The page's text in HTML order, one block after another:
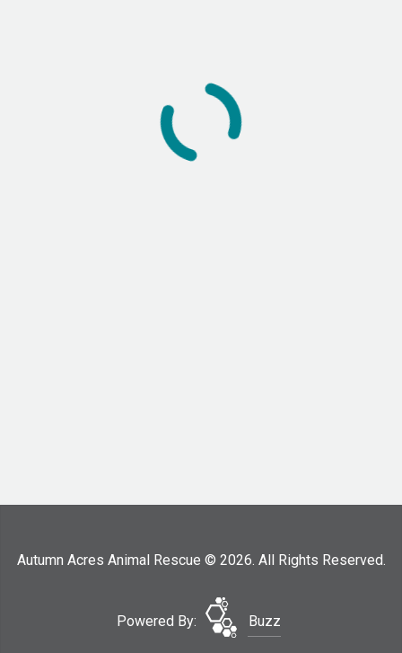
Autumn Acres Animal Rescue © 2026. All Rights Reserved.
Powered By: Buzz